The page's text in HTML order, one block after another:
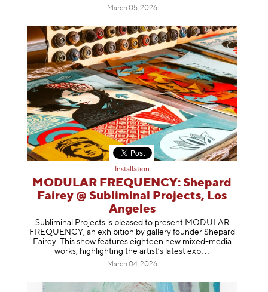
March 05, 2026
Installation
MODULAR FREQUENCY: Shepard
Fairey @ Subliminal Projects, Los
Angeles
Subliminal Projects is pleased to present MODULAR
FREQUENCY, an exhibition by gallery founder Shepard
Fairey. This show features eighteen new mixed-media
works, highlighting the artist’s latest exp
March 04, 2026